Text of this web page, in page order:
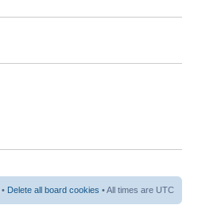
• Delete all board cookies • All times are UTC